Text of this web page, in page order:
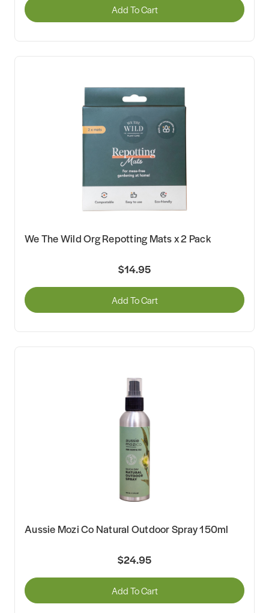
Add To Cart
We The Wild Org Repotting Mats x 2 Pack
$14.95
Add To Cart
Aussie Mozi Co Natural Outdoor Spray 150ml
$24.95
Add To Cart